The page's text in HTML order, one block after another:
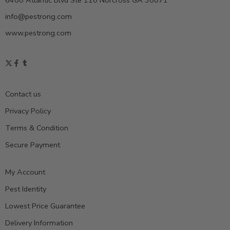
info@pestrong.com
www.pestrong.com
Contact us
Privacy Policy
Terms & Condition
Secure Payment
My Account
Pest Identity
Lowest Price Guarantee
Delivery Information